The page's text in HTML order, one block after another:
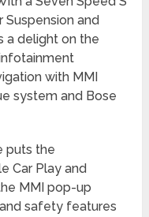
Suspension and
a delight on the
with MMI
system and Bose
puts the
Car Play and
MMI pop-up
safety features